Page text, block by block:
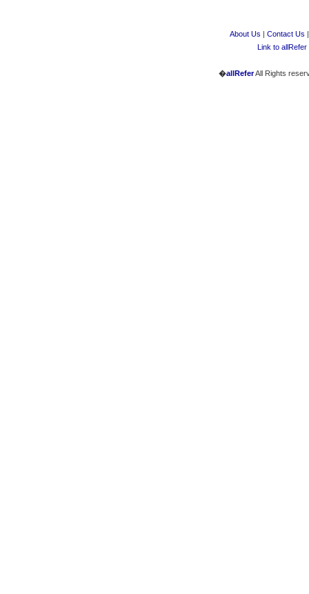
About Us | Contact Us
Link to allRefer
�allReferAll Rights